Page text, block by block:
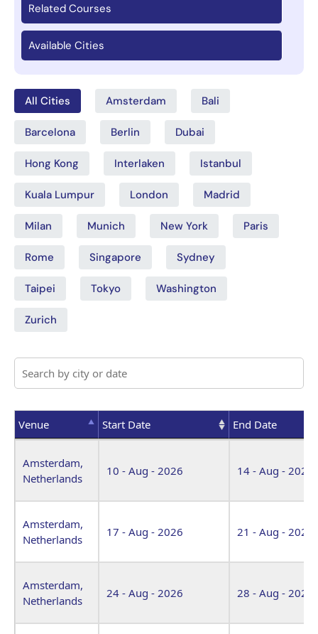
Related Courses
Available Cities
All Cities Amsterdam Bali
Barcelona Berlin Dubai
Hong Kong Interlaken Istanbul
Kuala Lumpur London Madrid
Milan Munich New York Paris
Rome Singapore Sydney
Taipei Tokyo Washington
Zurich
Venue Start Date
End Date
Amsterdam,
Netherlands
10 - Aug - 2026 14 - Aug - 2026
Amsterdam,
Netherlands
17 - Aug - 2026 21 - Aug - 2026
Amsterdam,
Netherlands
24 - Aug - 2026 28 - Aug - 2026